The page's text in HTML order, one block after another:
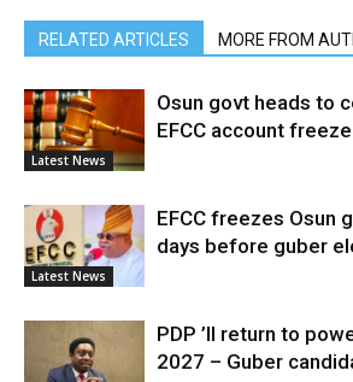
RELATED ARTICLES MORE FROM
Latest News
Osun govt heads to
EFCC account freeze
Latest News
EFCC freezes Osun
days before guber
PDP ’ll return to
2027 – Guber